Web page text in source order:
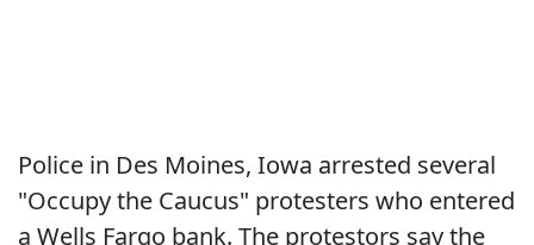
Police in Des Moines, Iowa arrested several
"Occupy the Caucus" protesters who entered
a Wells Fargo bank. The protestors say the